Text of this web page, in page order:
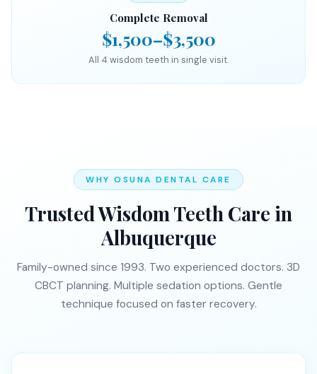
Complete Removal
$1,500–$3,500
All 4 wisdom teeth in single visit.
WHY OSUNA DENTAL CARE
Trusted Wisdom Teeth Care in
Albuquerque
Family-owned since 1993. Two experienced doctors. 3D
CBCT planning. Multiple sedation options. Gentle
technique focused on faster recovery.